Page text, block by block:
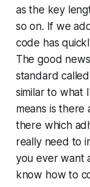
as the key
so on. If we
code has
The good
standard called
similar to what
means is there
there which
really need to
you ever want
know how to